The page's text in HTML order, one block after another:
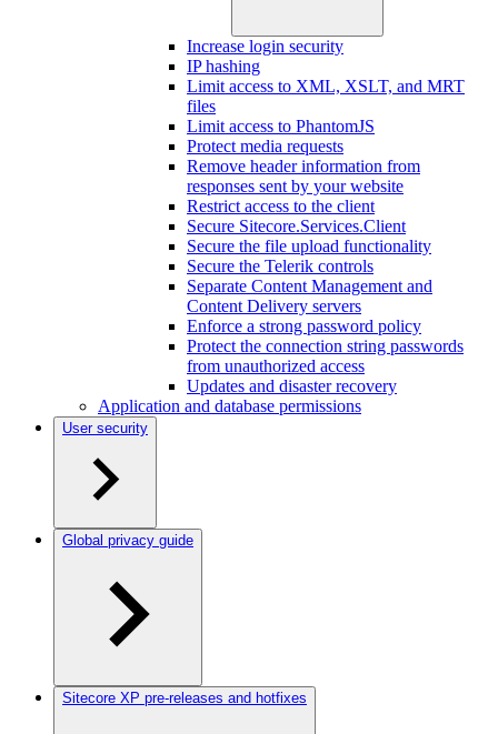
Increase login security
IP hashing
Limit access to XML, XSLT, and MRT
files
Limit access to PhantomJS
Protect media requests
Remove header information from
responses sent by your website
Restrict access to the client
Secure Sitecore.Services.Client
Secure the file upload functionality
Secure the Telerik controls
Separate Content Management and
Content Delivery servers
Enforce a strong password policy
Protect the connection string passwords
from unauthorized access
Updates and disaster recovery
Application and database permissions
User security
Global privacy guide
Sitecore XP pre-releases and hotfixes